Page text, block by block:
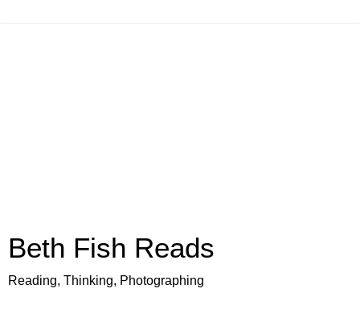
Beth Fish Reads
Reading, Thinking, Photographing